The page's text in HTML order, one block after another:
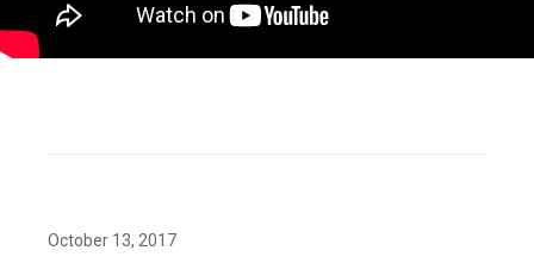
October 13, 2017